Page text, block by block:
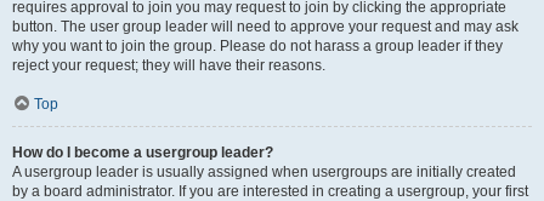
requires approval to join you may request to join by clicking the appropriate
button. The user group leader will need to approve your request and may ask
why you want to join the group. Please do not harass a group leader if they
reject your request; they will have their reasons.
Top
How do I become a usergroup leader?
A usergroup leader is usually assigned when usergroups are initially created
by a board administrator. If you are interested in creating a usergroup, your first